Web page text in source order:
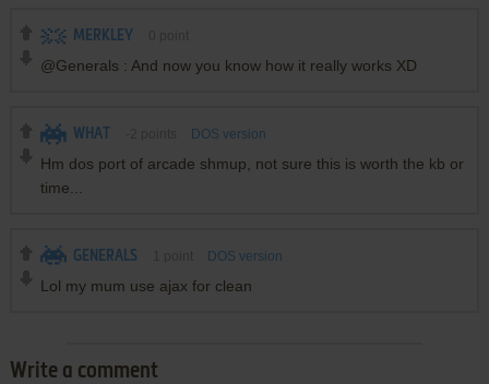
MERKLEY
@Generals : And now you know how it really works XD
WHAT DOS version
Hm dos port of arcade shmup, not sure this is worth the kb or
time...
GENERALS DOS version
Lol my mum use ajax for clean
Write a comment